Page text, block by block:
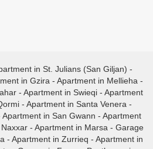
in St. Julians (San Giljan) -
in Gzira - Apartment in Mellieha -
- Apartment in Swieqi - Apartment
- Apartment in Santa Venera -
Apartment in San Gwann - Apartment
- Apartment in Marsa - Garage
- Apartment in Zurrieq - Apartment in